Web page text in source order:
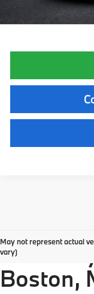
Price excludes tax,
model and state. See
May not represent actual
vary)
Explore
Boston,